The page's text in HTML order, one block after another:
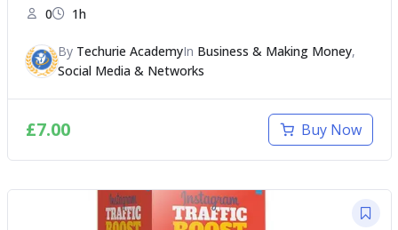
0 1h
By Techurie AcademyIn Business & Making Money,
Social Media & Networks
£7.00 Buy Now